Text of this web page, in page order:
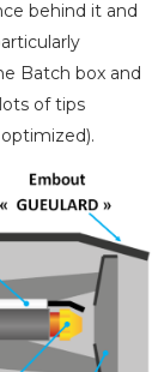
behind it and
Batch box and
of tips